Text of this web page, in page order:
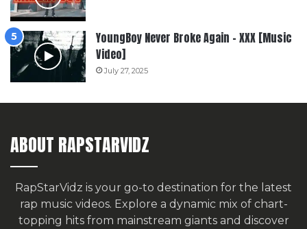
YoungBoy Never Broke Again – XXX [Music
Video]
July 27, 2025
ABOUT RAPSTARVIDZ
RapStarVidz is your go-to destination for the latest
rap music videos. Explore a dynamic mix of chart-
topping hits from mainstream giants and discover